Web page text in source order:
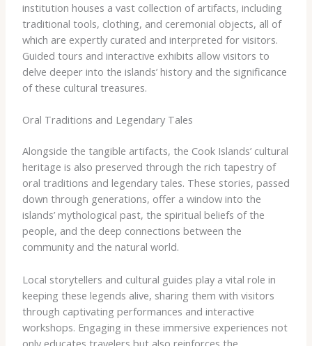
institution houses a vast collection of artifacts, including
traditional tools, clothing, and ceremonial objects, all of
which are expertly curated and interpreted for visitors.
Guided tours and interactive exhibits allow visitors to
delve deeper into the islands’ history and the significance
of these cultural treasures.
Oral Traditions and Legendary Tales
Alongside the tangible artifacts, the Cook Islands’ cultural
heritage is also preserved through the rich tapestry of
oral traditions and legendary tales. These stories, passed
down through generations, offer a window into the
islands’ mythological past, the spiritual beliefs of the
people, and the deep connections between the
community and the natural world.
Local storytellers and cultural guides play a vital role in
keeping these legends alive, sharing them with visitors
through captivating performances and interactive
workshops. Engaging in these immersive experiences not
only educates travelers but also reinforces the